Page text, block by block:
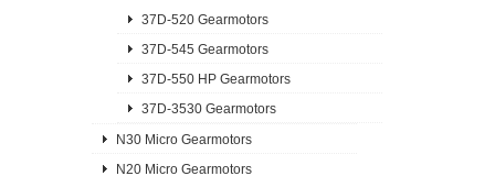
37D-520 Gearmotors
37D-545 Gearmotors
37D-550 HP Gearmotors
37D-3530 Gearmotors
N30 Micro Gearmotors
N20 Micro Gearmotors